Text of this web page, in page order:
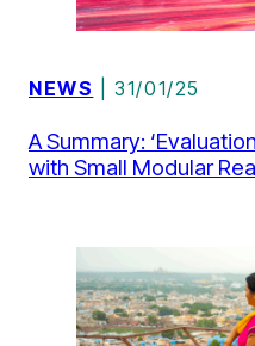
NEWS | 31/01/25
A Summary:
with Small Modular